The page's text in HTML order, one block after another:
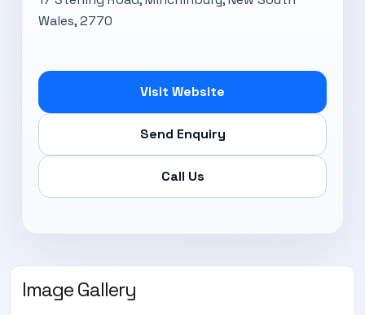
Wales, 2770
Visit Website
Send Enquiry
Call Us
Image Gallery